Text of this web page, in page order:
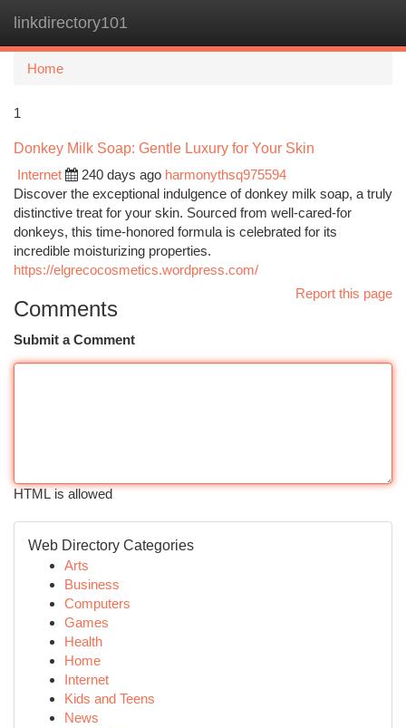
linkdirectory101
Home
1
Donkey Milk Soap: Gentle Luxury for Your Skin
Internet
240 days ago harmonythsq975594
Discover the exceptional indulgence of donkey milk soap, a truly
distinctive treat for your skin. Sourced from well-cared-for
donkeys, this time-honored formula is celebrated for its
incredible moisturizing properties.
https://elgrecocosmetics.wordpress.com/
Report this page
Comments
Submit a Comment
HTML is allowed
Web Directory Categories
Arts
Business
Computers
Games
Health
Home
Internet
Kids and Teens
News